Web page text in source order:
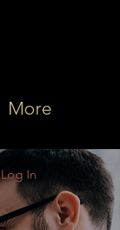
More
Log In